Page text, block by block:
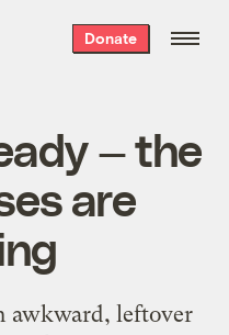
Donate
— the
are
awkward, leftover